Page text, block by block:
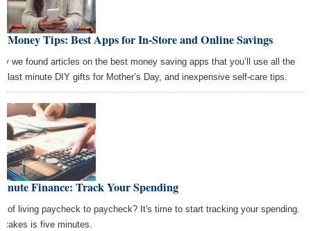
Money Tips: Best Apps for In-Store and Online Savings
we found articles on the best money saving apps that you’ll use all the
last minute DIY gifts for Mother’s Day, and inexpensive self-care tips.
Finance: Track Your Spending
of living paycheck to paycheck? It's time to start tracking your spending.
takes is five minutes.